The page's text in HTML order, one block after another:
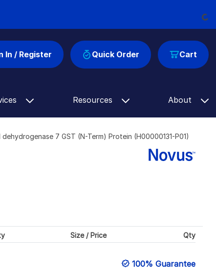
Cart
In / Register Quick Order
Resources About
7 GST (N-Term) Protein (H00000131-P01)
Size / Price Qty
100% Guarantee